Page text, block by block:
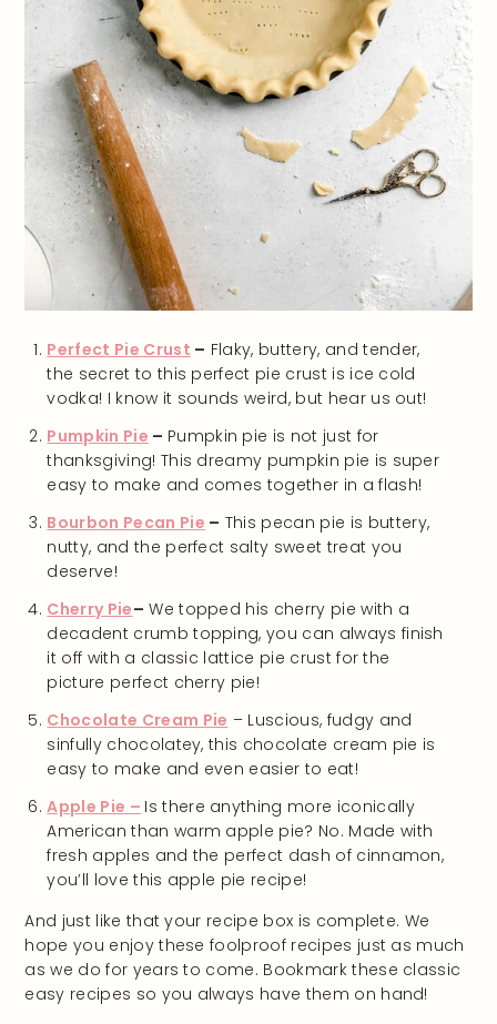
Perfect Pie Crust – Flaky, buttery, and tender,
the secret to this perfect pie crust is ice cold
vodka! I know it sounds weird, but hear us out!
Pumpkin Pie – Pumpkin pie is not just for
thanksgiving! This dreamy pumpkin pie is super
easy to make and comes together in a flash!
Bourbon Pecan Pie – This pecan pie is buttery,
nutty, and the perfect salty sweet treat you
deserve!
Cherry Pie– We topped his cherry pie with a
decadent crumb topping, you can always finish
it off with a classic lattice pie crust for the
picture perfect cherry pie!
Chocolate Cream Pie – Luscious, fudgy and
sinfully chocolatey, this chocolate cream pie is
easy to make and even easier to eat!
Apple Pie – Is there anything more iconically
American than warm apple pie? No. Made with
fresh apples and the perfect dash of cinnamon,
you’ll love this apple pie recipe!
And just like that your recipe box is complete. We
hope you enjoy these foolproof recipes just as much
as we do for years to come. Bookmark these classic
easy recipes so you always have them on hand!